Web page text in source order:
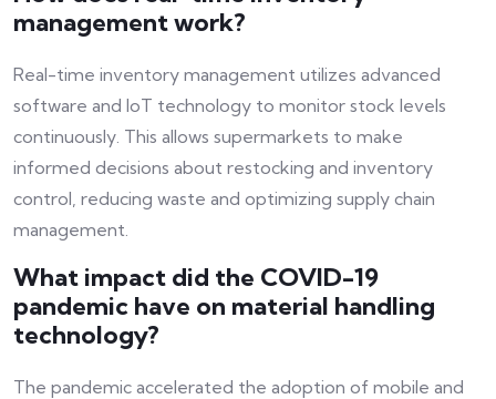
management work?
Real-time inventory management utilizes advanced
software and IoT technology to monitor stock levels
continuously. This allows supermarkets to make
informed decisions about restocking and inventory
control, reducing waste and optimizing supply chain
management.
What impact did the COVID-19
pandemic have on material handling
technology?
The pandemic accelerated the adoption of mobile and